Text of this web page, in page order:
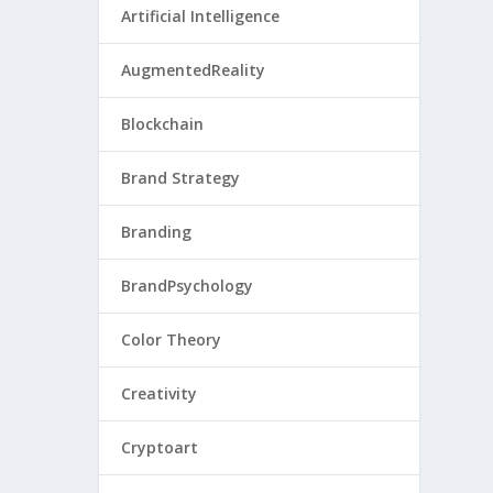
Artificial Intelligence
AugmentedReality
Blockchain
Brand Strategy
Branding
BrandPsychology
Color Theory
Creativity
Cryptoart